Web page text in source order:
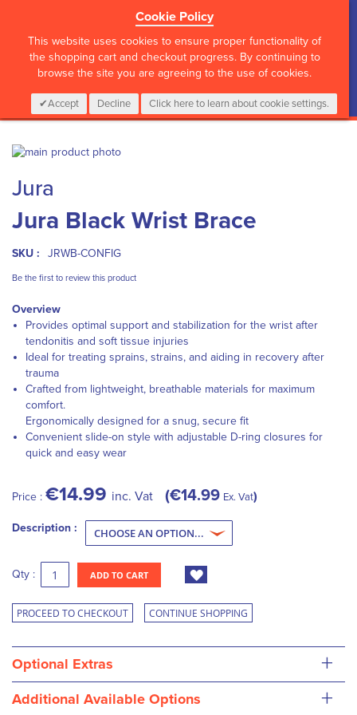
Cookie Policy
This website uses cookies to ensure proper functionality of
the shopping cart and checkout progress. By continuing to
browse the site you are agreeing to the use of cookies.
Accept Decline Click here to learn about cookie settings.
CALL :01 835 2411 My Cart
0 Items Login
Skip
the
end
of
the
images
to
the
beginning
of
the
gallery
Jura
Jura Black Wrist Brace
SKU : JRWB-CONFIG
Be the first to review this product
Overview
Provides optimal support and stabilization for the wrist after
tendonitis and soft tissue injuries
Ideal for treating sprains, strains, and aiding in recovery after
trauma
Crafted from lightweight, breathable materials for maximum
comfort.
Ergonomically designed for a snug, secure fit
Convenient slide-on style with adjustable D-ring closures for
quick and easy wear
Price : €14.99 inc. Vat €14.99 Ex. Vat
Description :
Qty : ADD TO CART
PROCEED TO CHECKOUT CONTINUE SHOPPING
Optional Extras +
Additional Available Options +